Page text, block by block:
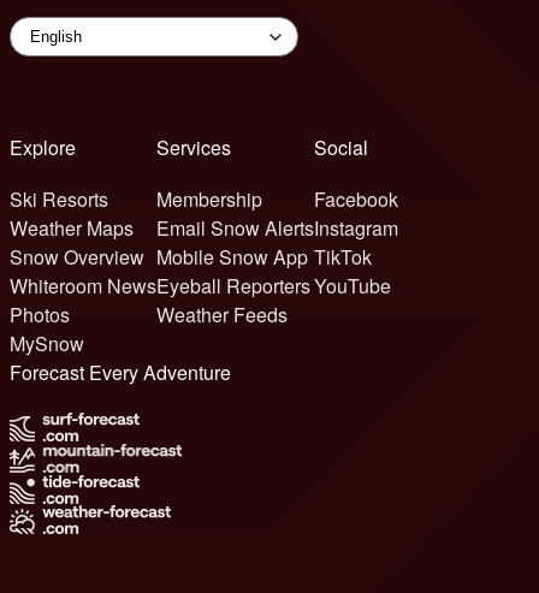
Explore
Ski Resorts
Weather Maps
Snow Overview
Whiteroom News
Photos
MySnow
Services
Membership
Email Snow Alerts
Mobile Snow App
Eyeball Reporters
Weather Feeds
Social
Facebook
Instagram
TikTok
YouTube
Forecast Every Adventure